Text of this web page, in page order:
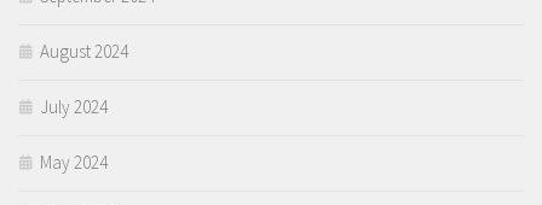
August 2024
July 2024
May 2024